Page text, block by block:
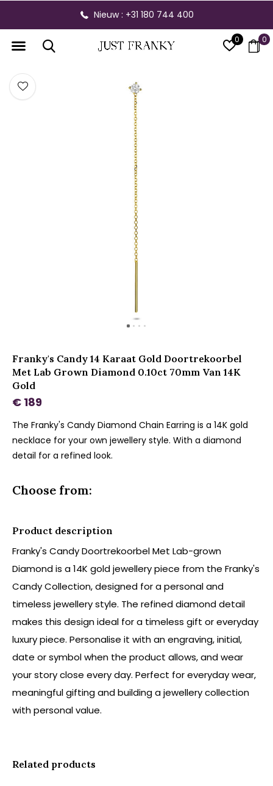
0 0
Nieuw : +31 180 744 400
Franky's Candy 14 Karaat Gold Doortrekoorbel
Met Lab Grown Diamond 0.10ct 70mm Van 14K
Gold
€ 189
The Franky's Candy Diamond Chain Earring is a 14K gold
necklace for your own jewellery style. With a diamond
detail for a refined look.
Choose from:
Product description
Franky's Candy Doortrekoorbel Met Lab-grown
Diamond is a 14K gold jewellery piece from the Franky's
Candy Collection, designed for a personal and
timeless jewellery style. The refined diamond detail
makes this design ideal for a timeless gift or everyday
luxury piece. Personalise it with an engraving, initial,
date or symbol when the product allows, and wear
your story close every day. Perfect for everyday wear,
meaningful gifting and building a jewellery collection
with personal value.
Related products